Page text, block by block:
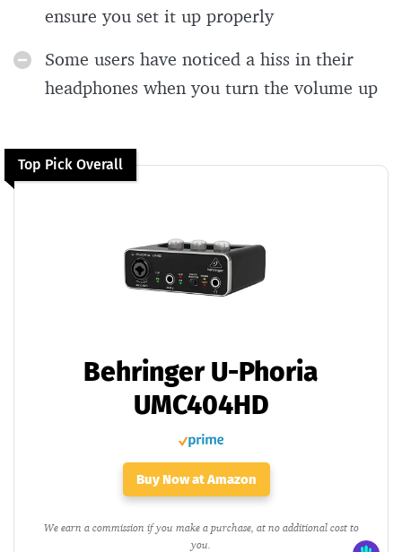
ensure you set it up properly
Some users have noticed a hiss in their
headphones when you turn the volume up
Top Pick Overall
Behringer U-Phoria
UMC404HD
Buy Now at Amazon
We earn a commission if you make a purchase, at no additional cost to
you.